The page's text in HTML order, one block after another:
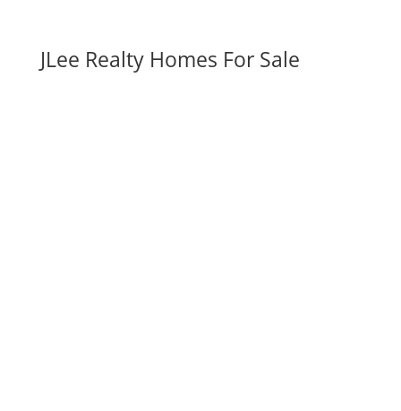
JLee Realty Homes For Sale